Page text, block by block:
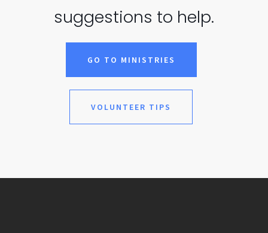
suggestions to help.
GO TO MINISTRIES
VOLUNTEER TIPS